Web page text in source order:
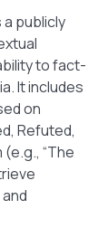
a publicly
to fact-
It includes
on
Refuted,
(e.g., “The